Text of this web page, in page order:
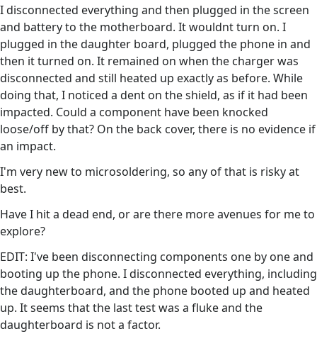
I disconnected everything and then plugged in the screen
and battery to the motherboard. It wouldnt turn on. I
plugged in the daughter board, plugged the phone in and
then it turned on. It remained on when the charger was
disconnected and still heated up exactly as before. While
doing that, I noticed a dent on the shield, as if it had been
impacted. Could a component have been knocked
loose/off by that? On the back cover, there is no evidence if
an impact.
I'm very new to microsoldering, so any of that is risky at
best.
Have I hit a dead end, or are there more avenues for me to
explore?
EDIT: I've been disconnecting components one by one and
booting up the phone. I disconnected everything, including
the daughterboard, and the phone booted up and heated
up. It seems that the last test was a fluke and the
daughterboard is not a factor.